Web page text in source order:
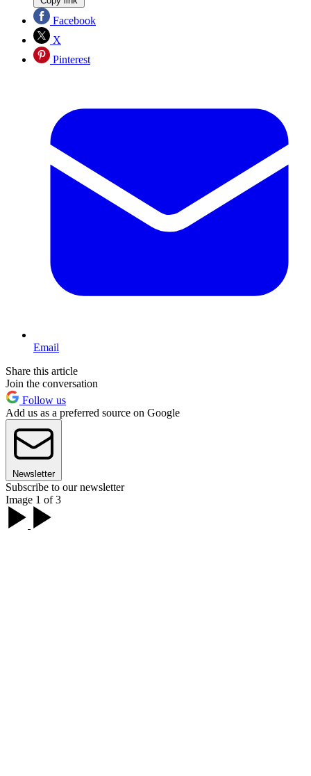
Facebook
X
Pinterest
Email
Share this article
Join the conversation
Follow us
Add us as a preferred source on Google
Newsletter
Subscribe to our newsletter
Image 1 of 3